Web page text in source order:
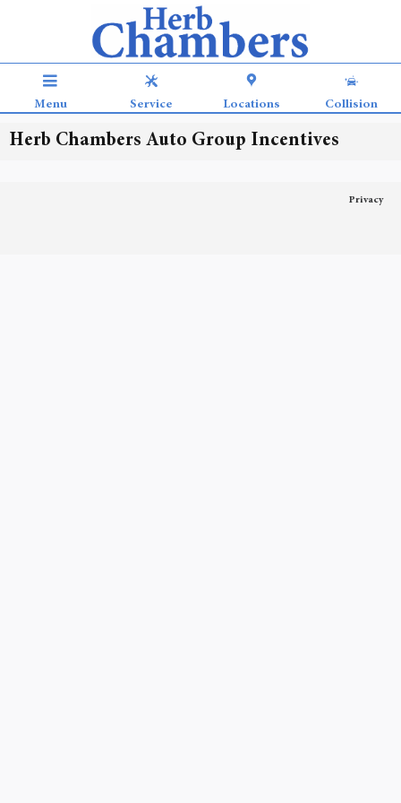
Menu Service Locations Collision
Herb Chambers Auto Group Incentives
Privacy